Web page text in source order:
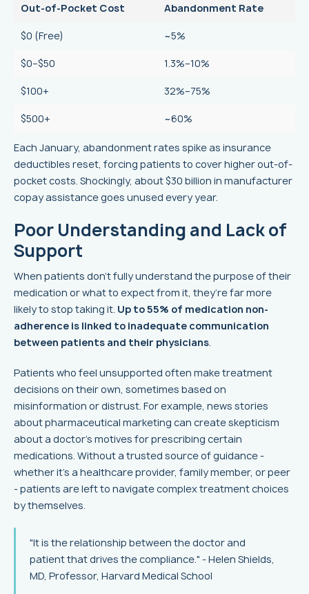
Out-of-Pocket Cost Abandonment Rate
$0 (Free) ~5%
$0–$50 1.3%–10%
$100+ 32%–75%
$500+ ~60%
Each January, abandonment rates spike as insurance
deductibles reset, forcing patients to cover higher out-of-
pocket costs. Shockingly, about $30 billion in manufacturer
copay assistance goes unused every year.
Poor Understanding and Lack of
Support
When patients don’t fully understand the purpose of their
medication or what to expect from it, they’re far more
likely to stop taking it. Up to 55% of medication non-
adherence is linked to inadequate communication
between patients and their physicians
Patients who feel unsupported often make treatment
decisions on their own, sometimes based on
misinformation or distrust. For example, news stories
about pharmaceutical marketing can create skepticism
about a doctor’s motives for prescribing certain
medications. Without a trusted source of guidance -
whether it’s a healthcare provider, family member, or peer
- patients are left to navigate complex treatment choices
by themselves.
"It is the relationship between the doctor and
patient that drives the compliance." - Helen Shields,
MD, Professor, Harvard Medical School